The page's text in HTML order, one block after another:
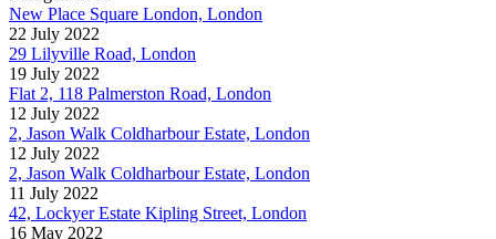
New Place Square London, London
22 July 2022
29 Lilyville Road, London
19 July 2022
Flat 2, 118 Palmerston Road, London
12 July 2022
2, Jason Walk Coldharbour Estate, London
12 July 2022
2, Jason Walk Coldharbour Estate, London
11 July 2022
42, Lockyer Estate Kipling Street, London
16 May 2022